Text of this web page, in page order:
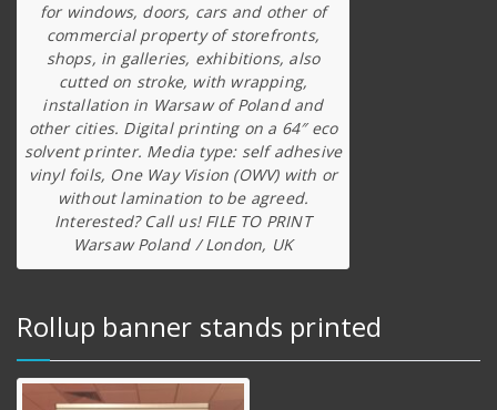
for windows, doors, cars and other of
commercial property of storefronts,
shops, in galleries, exhibitions, also
cutted on stroke, with wrapping,
installation in Warsaw of Poland and
other cities. Digital printing on a 64″ eco
solvent printer. Media type: self adhesive
vinyl foils, One Way Vision (OWV) with or
without lamination to be agreed.
Interested? Call us! FILE TO PRINT
Warsaw Poland / London, UK
Rollup banner stands printed